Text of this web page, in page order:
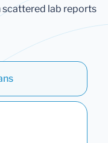
scattered lab reports